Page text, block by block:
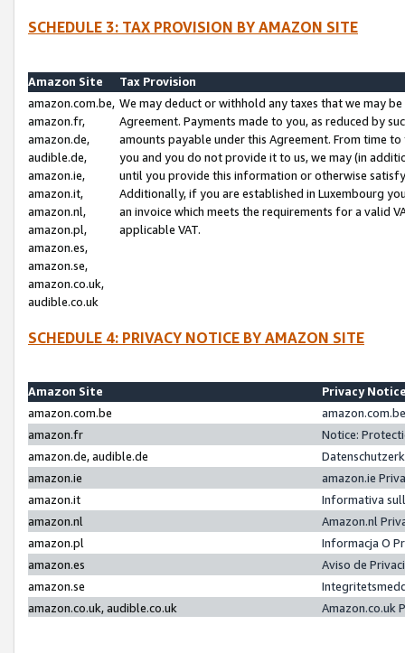
SCHEDULE 3: TAX PROVISION BY AMAZON SITE
Amazon Site
Tax Provision
amazon.com.be,
amazon.fr,
amazon.de,
audible.de,
amazon.ie,
amazon.it,
amazon.nl,
amazon.pl,
amazon.es,
amazon.se,
amazon.co.uk,
audible.co.uk
We may deduct or withhold any taxes that we may
Agreement. Payments made to you, as reduced by
amounts payable under this Agreement. From time
you and you do not provide it to us, we may (in
until you provide this information or otherwise
Additionally, if you are established in Luxembourg
an invoice which meets the requirements for a valid
applicable VAT.
SCHEDULE 4: PRIVACY NOTICE BY AMAZON SITE
Amazon Site
Privacy
amazon.com.be
amazon.fr
Notice:
amazon.de, audible.de
amazon.ie
amazon.ie
amazon.it
Informativa
amazon.nl
Amazon.nl
amazon.pl
Informacja O
amazon.es
Aviso de
amazon.se
amazon.co.uk, audible.co.uk
Amazon.co.uk